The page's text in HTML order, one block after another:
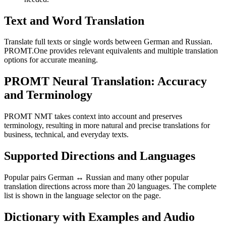
Text and Word Translation
Translate full texts or single words between German and Russian.
PROMT.One provides relevant equivalents and multiple translation
options for accurate meaning.
PROMT Neural Translation: Accuracy
and Terminology
PROMT NMT takes context into account and preserves
terminology, resulting in more natural and precise translations for
business, technical, and everyday texts.
Supported Directions and Languages
Popular pairs German ↔ Russian and many other popular
translation directions across more than 20 languages. The complete
list is shown in the language selector on the page.
Dictionary with Examples and Audio